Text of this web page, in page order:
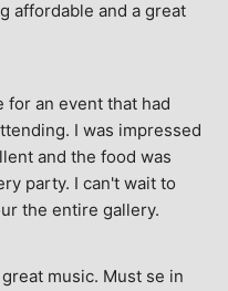
affordable and a great
for an event that had
I was impressed
and the food was
party. I can't wait to
the entire gallery.
music. Must se in